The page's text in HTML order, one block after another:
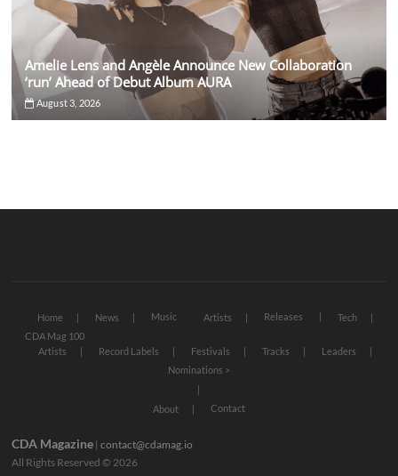
Amelie Lens and Angèle Announce New Collaboration
‘run’ Ahead of Debut Album AURA
August 3, 2026
Home News Music Artists Releases
Tech
CDA Mag 100
Artists
Record Labels Festivals Tracks
Leaders
Nominations >
About Contact
CDA Magazine |contact@cdamag.io
All Rights Reserved © 2026